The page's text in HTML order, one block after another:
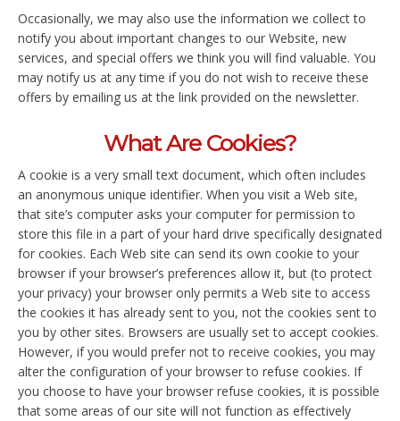
Occasionally, we may also use the information we collect to
notify you about important changes to our Website, new
services, and special offers we think you will find valuable. You
may notify us at any time if you do not wish to receive these
offers by emailing us at the link provided on the newsletter.
What Are Cookies?
A cookie is a very small text document, which often includes
an anonymous unique identifier. When you visit a Web site,
that site’s computer asks your computer for permission to
store this file in a part of your hard drive specifically designated
for cookies. Each Web site can send its own cookie to your
browser if your browser’s preferences allow it, but (to protect
your privacy) your browser only permits a Web site to access
the cookies it has already sent to you, not the cookies sent to
you by other sites. Browsers are usually set to accept cookies.
However, if you would prefer not to receive cookies, you may
alter the configuration of your browser to refuse cookies. If
you choose to have your browser refuse cookies, it is possible
that some areas of our site will not function as effectively